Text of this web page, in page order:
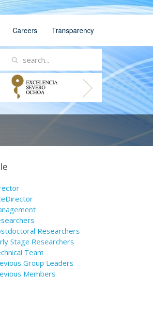
Careers Transparency
Researchers
Stage Researchers
Team
Group Leaders
Members